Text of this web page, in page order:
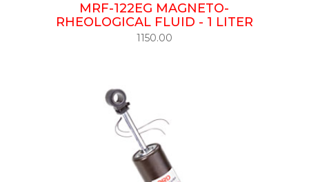
MRF-122EG MAGNETO-
RHEOLOGICAL FLUID - 1 LITER
1150.00